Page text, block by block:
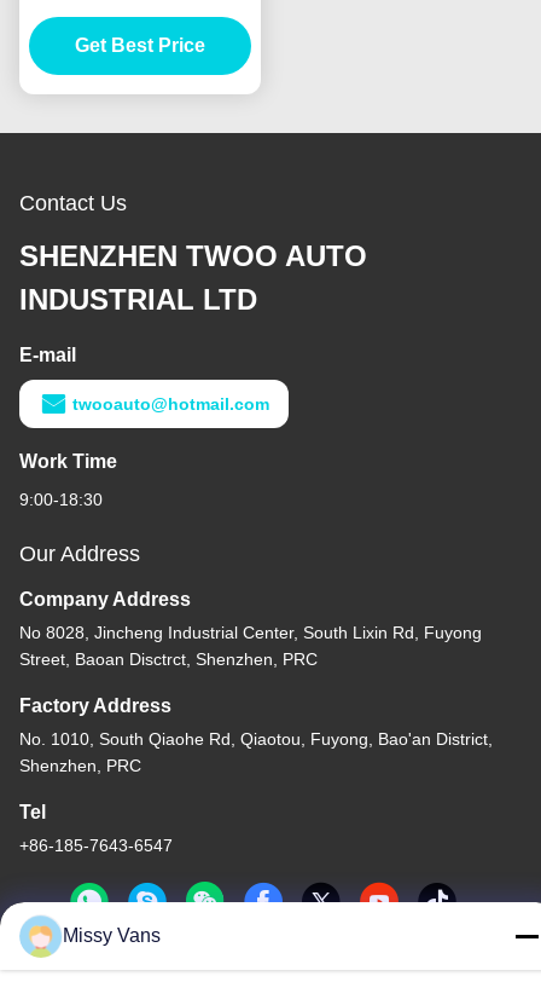
Transmission Parts
Volante Bolantes
Get Best Price
Contact Us
SHENZHEN TWOO AUTO
INDUSTRIAL LTD
E-mail
twooauto@hotmail.com
Work Time
9:00-18:30
Our Address
Company Address
No 8028, Jincheng Industrial Center, South Lixin Rd, Fuyong
Street, Baoan Disctrct, Shenzhen, PRC
Factory Address
No. 1010, South Qiaohe Rd, Qiaotou, Fuyong, Bao'an District,
Shenzhen, PRC
Tel
+86-185-7643-6547
Missy Vans